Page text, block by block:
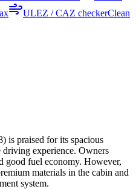
ULEZ / CAZ checkerClean
is praised for its spacious
experience. Owners
good fuel economy. However,
materials in the cabin and
system.